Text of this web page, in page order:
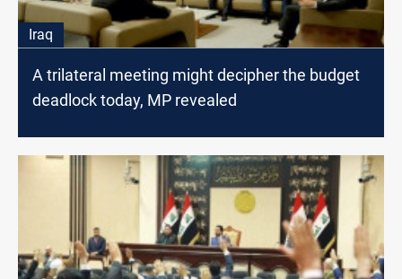
Iraq
A trilateral meeting might decipher the budget
deadlock today, MP revealed